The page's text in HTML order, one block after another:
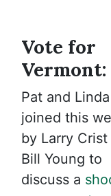
Vote for
Vermont:
Pat and
joined this
by Larry Crist
Bill Young to
discuss a